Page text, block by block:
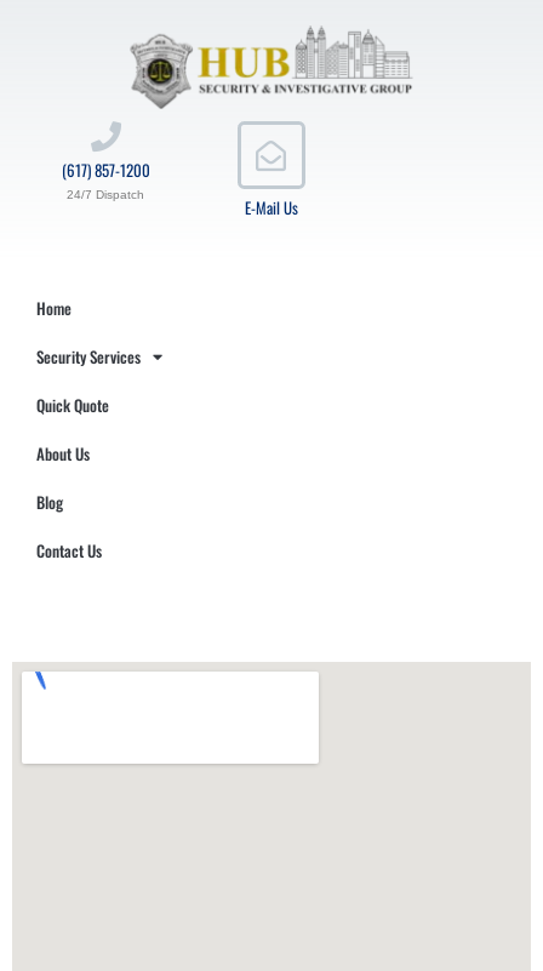
E-Mail Us
(617) 857-1200
24/7 Dispatch
Home
Security Services
Quick Quote
About Us
Blog
Contact Us